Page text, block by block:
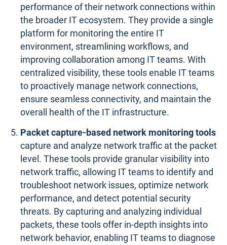
performance of their network connections within
the broader IT ecosystem. They provide a single
platform for monitoring the entire IT
environment, streamlining workflows, and
improving collaboration among IT teams. With
centralized visibility, these tools enable IT teams
to proactively manage network connections,
ensure seamless connectivity, and maintain the
overall health of the IT infrastructure.
Packet capture-based network monitoring tools
capture and analyze network traffic at the packet
level. These tools provide granular visibility into
network traffic, allowing IT teams to identify and
troubleshoot network issues, optimize network
performance, and detect potential security
threats. By capturing and analyzing individual
packets, these tools offer in-depth insights into
network behavior, enabling IT teams to diagnose